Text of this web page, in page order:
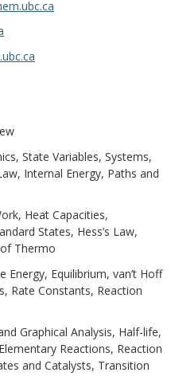
State Variables, Systems,
Internal Energy, Paths and
Heat Capacities,
States, Hess’s Law,
Thermo
Energy, Equilibrium, van’t Hoff
Rate Constants, Reaction
Graphical Analysis, Half-life,
Reactions, Reaction
and Catalysts, Transition